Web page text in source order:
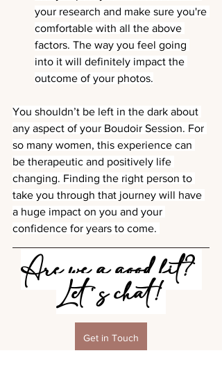
your research and make sure you're
comfortable with all the above
factors. The way you feel going
into it will definitely impact the
outcome of your photos.
You shouldn’t be left in the dark about
any aspect of your Boudoir Session. For
so many women, this experience can
be therapeutic and positively life
changing. Finding the right person to
take you through that journey will have
a huge impact on you and your
confidence for years to come.
Are we a good fit?
Let's chat!
Get in Touch